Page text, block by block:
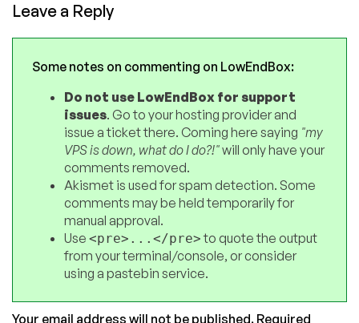
Leave a Reply
Some notes on commenting on LowEndBox:
Do not use LowEndBox for support
issues. Go to your hosting provider and
issue a ticket there. Coming here saying "my
VPS is down, what do I do?!"will only have your
comments removed.
Akismet is used for spam detection. Some
comments may be held temporarily for
manual approval.
Use <pre>...</pre>to quote the output
from your terminal/console, or consider
using a pastebin service.
Your email address will not be published. Required